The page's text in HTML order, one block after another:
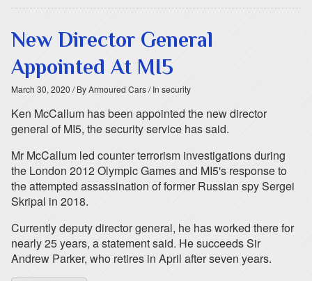
New Director General
Appointed At MI5
March 30, 2020 / By Armoured Cars/ In security
Ken McCallum has been appointed the new director
general of MI5, the security service has said.
Mr McCallum led counter terrorism investigations during
the London 2012 Olympic Games and MI5's response to
the attempted assassination of former Russian spy Sergei
Skripal in 2018.
Currently deputy director general, he has worked there for
nearly 25 years, a statement said. He succeeds Sir
Andrew Parker, who retires in April after seven years.